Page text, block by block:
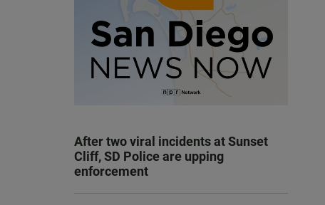
After two viral incidents at Sunset
Cliff, SD Police are upping
enforcement